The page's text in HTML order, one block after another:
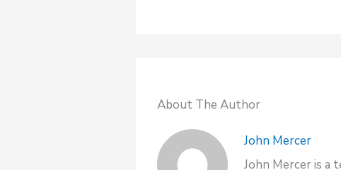
About The Author
John Mercer
John Mercer is a